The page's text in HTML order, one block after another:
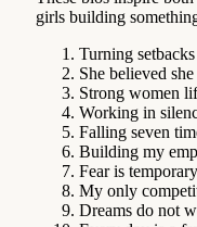
girls building
Turning
She believed
Strong women
Working in
Falling seven
Building my
Fear is
My only
Dreams do not